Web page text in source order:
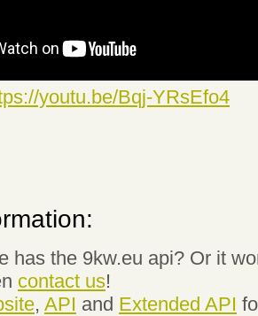
youtu.be/Bqj-YRsEfo4
has the 9kw.eu api? Or it
contact us!
, API and Extended API